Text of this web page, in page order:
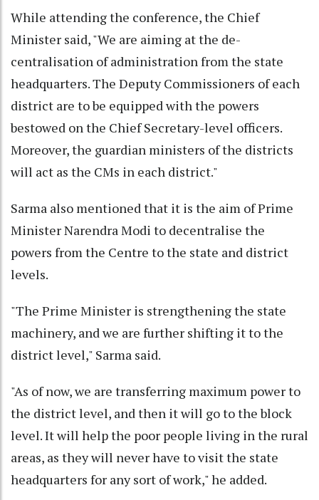
While attending the conference, the Chief
Minister said, "We are aiming at the de-
centralisation of administration from the state
headquarters. The Deputy Commissioners of each
district are to be equipped with the powers
bestowed on the Chief Secretary-level officers.
Moreover, the guardian ministers of the districts
will act as the CMs in each district."
Sarma also mentioned that it is the aim of Prime
Minister Narendra Modi to decentralise the
powers from the Centre to the state and district
levels.
"The Prime Minister is strengthening the state
machinery, and we are further shifting it to the
district level," Sarma said.
"As of now, we are transferring maximum power to
the district level, and then it will go to the block
level. It will help the poor people living in the rural
areas, as they will never have to visit the state
headquarters for any sort of work," he added.